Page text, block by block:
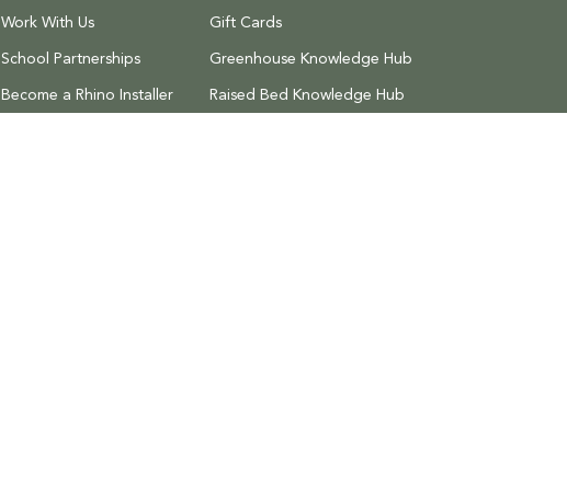
Work With Us
School Partnerships
Become a Rhino Installer
Gift Cards
Greenhouse Knowledge Hub
Raised Bed Knowledge Hub